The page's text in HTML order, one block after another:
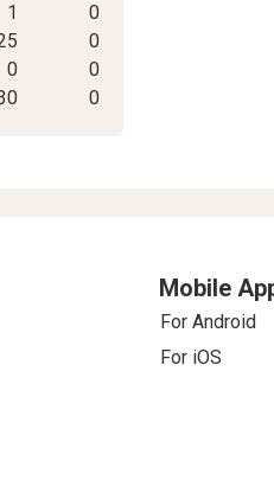
1
0
0
0
0
0
Mobile
For Android
For iOS